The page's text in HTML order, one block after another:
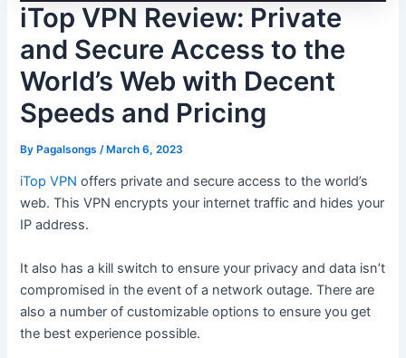
iTop VPN Review: Private
and Secure Access to the
World’s Web with Decent
Speeds and Pricing
ByPagalsongs /March 6, 2023
iTop VPN offers private and secure access to the world’s
web. This VPN encrypts your internet traffic and hides your
IP address.
It also has a kill switch to ensure your privacy and data isn’t
compromised in the event of a network outage. There are
also a number of customizable options to ensure you get
the best experience possible.